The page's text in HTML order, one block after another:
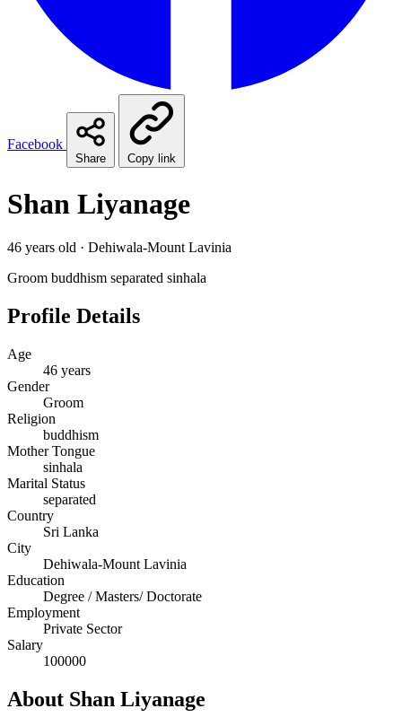
Facebook
Share Copy link
Shan Liyanage
46 years old · Dehiwala-Mount Lavinia
Groom buddhism separated sinhala
Profile Details
Age
46 years
Gender
Groom
Religion
buddhism
Mother Tongue
sinhala
Marital Status
separated
Country
Sri Lanka
City
Dehiwala-Mount Lavinia
Education
Degree / Masters/ Doctorate
Employment
Private Sector
Salary
100000
About Shan Liyanage